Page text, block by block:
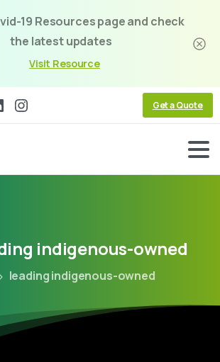
19 Resources page and check
the latest updates
Visit Resource
Get a Quote
indigenous-owned
leading indigenous-owned